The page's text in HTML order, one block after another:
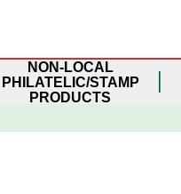
NON-LOCAL
PHILATELIC/STAMP
PRODUCTS